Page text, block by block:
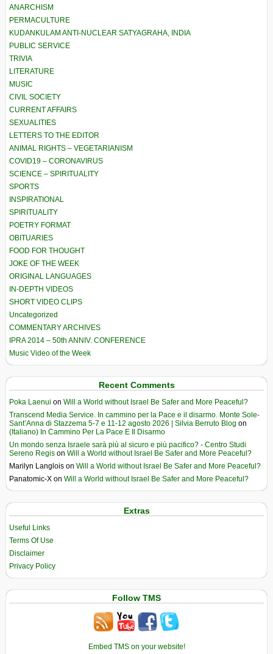
ANARCHISM
PERMACULTURE
KUDANKULAM ANTI-NUCLEAR SATYAGRAHA, INDIA
PUBLIC SERVICE
TRIVIA
LITERATURE
MUSIC
CIVIL SOCIETY
CURRENT AFFAIRS
SEXUALITIES
LETTERS TO THE EDITOR
ANIMAL RIGHTS – VEGETARIANISM
COVID19 – CORONAVIRUS
SCIENCE – SPIRITUALITY
SPORTS
INSPIRATIONAL
SPIRITUALITY
POETRY FORMAT
OBITUARIES
FOOD FOR THOUGHT
JOKE OF THE WEEK
ORIGINAL LANGUAGES
IN-DEPTH VIDEOS
SHORT VIDEO CLIPS
Uncategorized
COMMENTARY ARCHIVES
IPRA 2014 – 50th ANNIV. CONFERENCE
Music Video of the Week
Recent Comments
Poka Laenui on Will a World without Israel Be Safer and More Peaceful?
Transcend Media Service. In cammino per la Pace e il disarmo. Monte Sole-
Sant’Anna di Stazzema 5-7 e 11-12 agosto 2026 | Silvia Berruto Blog on
(Italiano) In Cammino Per La Pace E Il Disarmo
Un mondo senza Israele sarà più al sicuro e più pacifico? - Centro Studi
Sereno Regis on Will a World without Israel Be Safer and More Peaceful?
Marilyn Langlois on Will a World without Israel Be Safer and More Peaceful?
Panatomic-X on Will a World without Israel Be Safer and More Peaceful?
Extras
Useful Links
Terms Of Use
Disclaimer
Privacy Policy
Follow TMS
Embed TMS on your website!